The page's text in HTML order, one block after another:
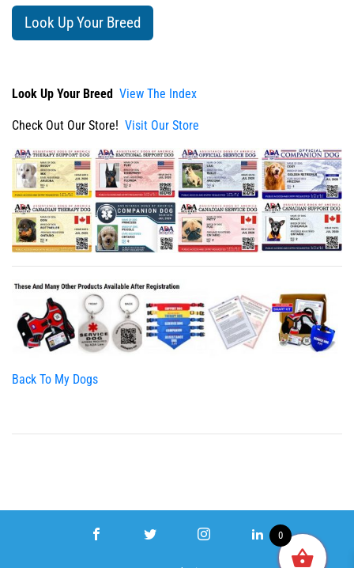
Look Up Your Breed
Look Up Your Breed View The Index
Check Out Our Store! Visit Our Store
Back To My Dogs
0